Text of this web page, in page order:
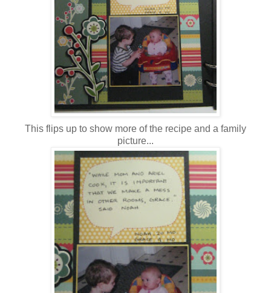
This flips up to show more of the recipe and a family
picture...